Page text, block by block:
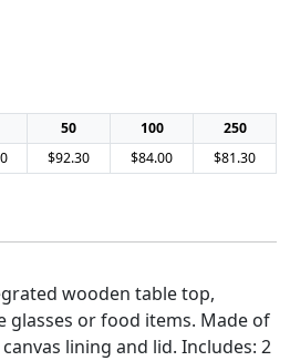
50 100
250
$92.30 $84.00 $81.30
wooden table top,
or food items. Made of
lining and lid. Includes: 2